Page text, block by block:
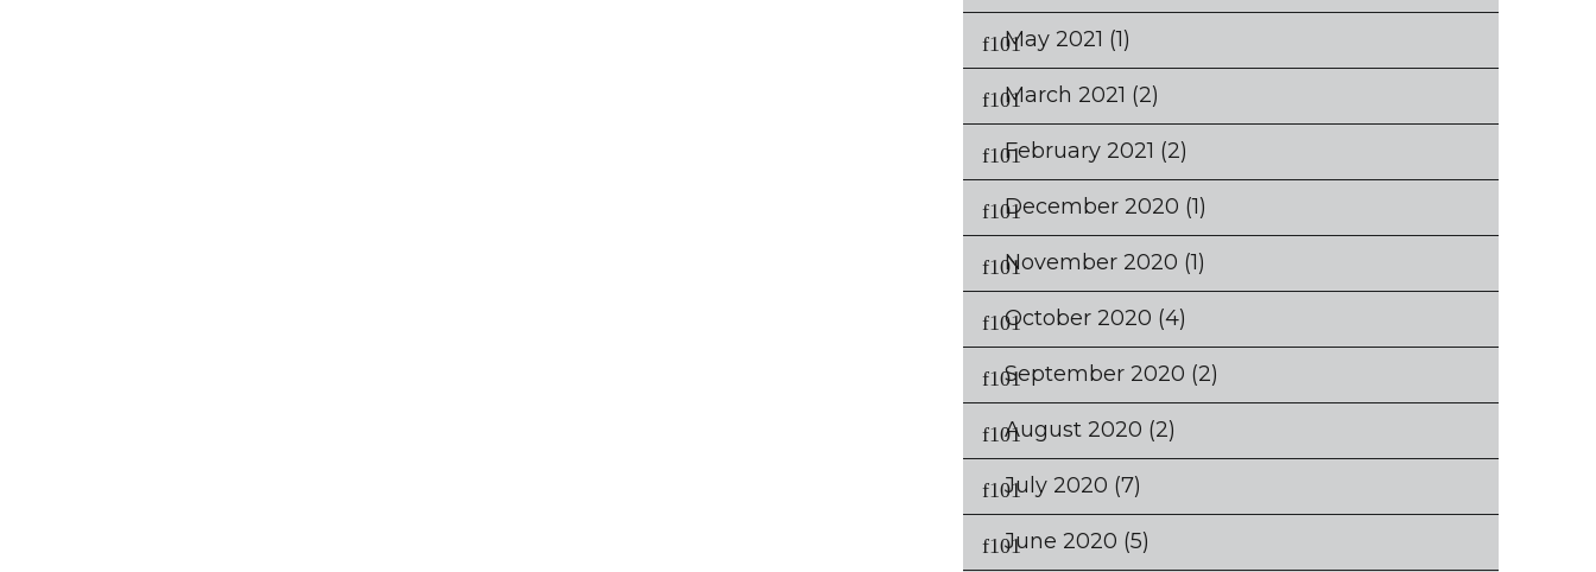
May 2021 (1)
March 2021 (2)
February 2021 (2)
December 2020 (1)
November 2020 (1)
October 2020 (4)
September 2020 (2)
August 2020 (2)
July 2020 (7)
June 2020 (5)